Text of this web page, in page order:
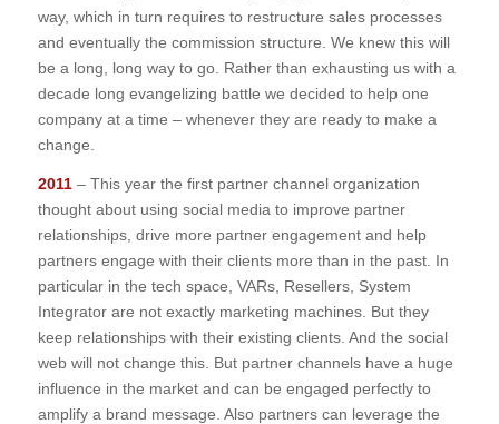
way, which in turn requires to restructure sales processes
and eventually the commission structure. We knew this will
be a long, long way to go. Rather than exhausting us with a
decade long evangelizing battle we decided to help one
company at a time – whenever they are ready to make a
change.
2011– This year the first partner channel organization
thought about using social media to improve partner
relationships, drive more partner engagement and help
partners engage with their clients more than in the past. In
particular in the tech space, VARs, Resellers, System
Integrator are not exactly marketing machines. But they
keep relationships with their existing clients. And the social
web will not change this. But partner channels have a huge
influence in the market and can be engaged perfectly to
amplify a brand message. Also partners can leverage the